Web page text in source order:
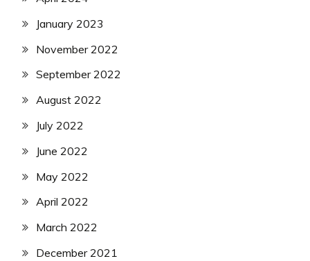
January 2023
November 2022
September 2022
August 2022
July 2022
June 2022
May 2022
April 2022
March 2022
December 2021